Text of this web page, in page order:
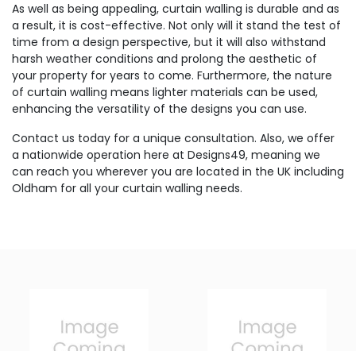
As well as being appealing, curtain walling is durable and as
a result, it is cost-effective. Not only will it stand the test of
time from a design perspective, but it will also withstand
harsh weather conditions and prolong the aesthetic of
your property for years to come. Furthermore, the nature
of curtain walling means lighter materials can be used,
enhancing the versatility of the designs you can use.
Contact us today for a unique consultation. Also, we offer
a nationwide operation here at Designs49, meaning we
can reach you wherever you are located in the UK including
Oldham for all your curtain walling needs.